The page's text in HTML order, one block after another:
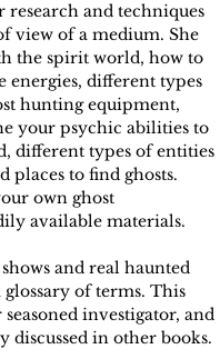
research and techniques
view of a medium. She
the spirit world, how to
energies, different types
hunting equipment,
your psychic abilities to
different types of entities
places to find ghosts.
own ghost
available materials.
and real haunted
glossary of terms. This
investigator, and
in other books.